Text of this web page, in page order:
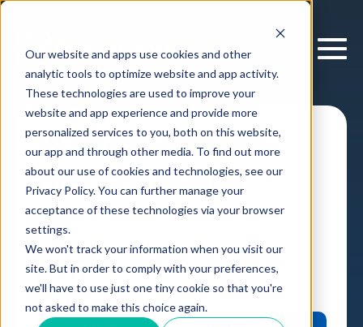
Our website and apps use cookies and other
analytic tools to optimize website and app activity.
These technologies are used to improve your
website and app experience and provide more
personalized services to you, both on this website,
our app and through other media. To find out more
about our use of cookies and technologies, see our
Privacy Policy. You can further manage your
acceptance of these technologies via your browser
settings.
We won't track your information when you visit our
site. But in order to comply with your preferences,
we'll have to use just one tiny cookie so that you're
not asked to make this choice again.
I&A: Automated
Brand Tracking
Case Study
byCloverpop 13 Mar, 2026